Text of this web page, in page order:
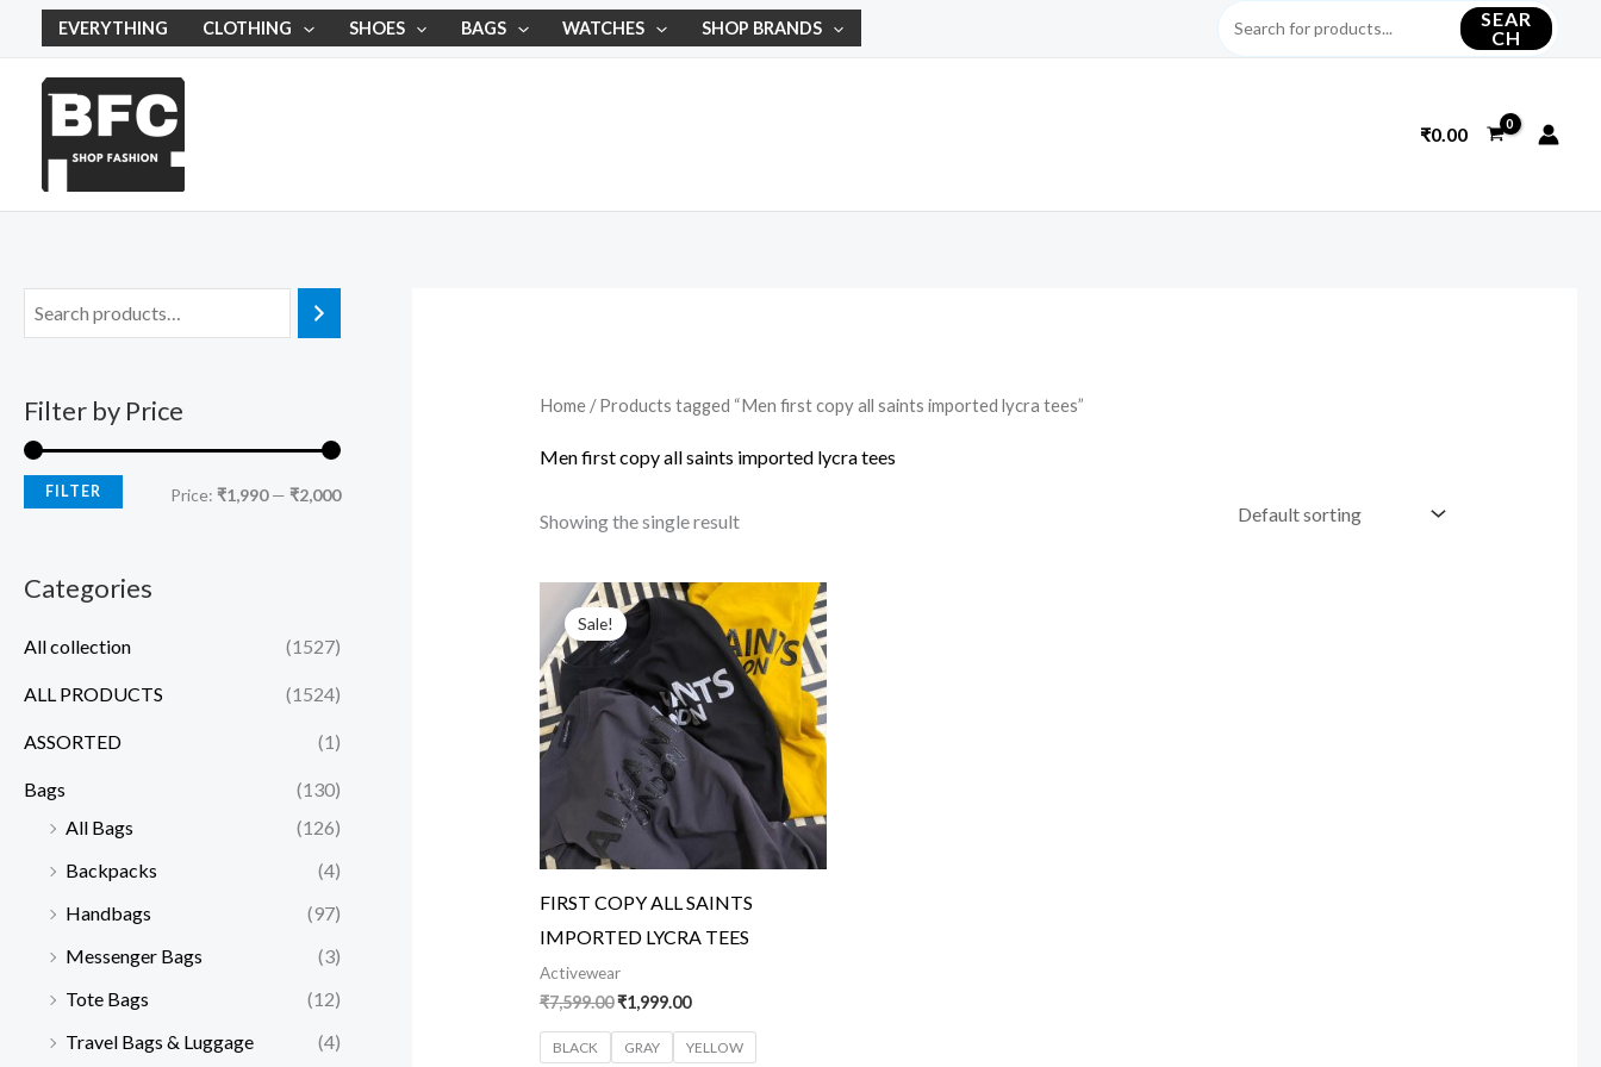
content
EVERYTHING CLOTHING SHOES BAGS WATCHES SHOP BRANDS
SEAR
CH
₹0.00
Filter by Price
M
i
e
M
i
e
FILTER Price: ₹1,990— ₹2,000
Categories
All collection (1527)
ALL PRODUCTS (1524)
ASSORTED (1)
Bags
(130)
All Bags
(126)
Backpacks
(4)
Handbags
(97)
Messenger Bags
(3)
Tote Bags
(12)
Travel Bags & Luggage
(4)
Home/ Products tagged “Men first copy all saints imported lycra tees”
Men first copy all saints imported lycra tees
Showing the single result
Sale!
FIRST COPY ALL SAINTS
IMPORTED LYCRA TEES
Activewear
₹7,599.00
Original
price
was:
₹7,599.00.
₹1,999.00
Current
price
is:
₹1,999.00.
BLACK GRAY YELLOW